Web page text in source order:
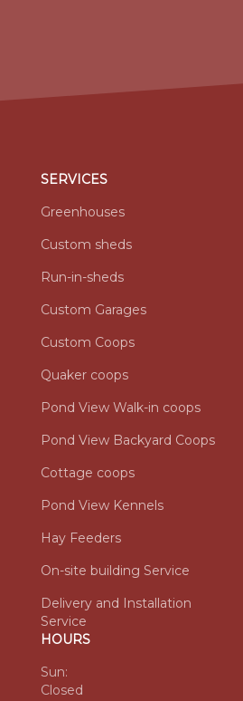
SERVICES
Greenhouses
Custom sheds
Run-in-sheds
Custom Garages
Custom Coops
Quaker coops
Pond View Walk-in coops
Pond View Backyard Coops
Cottage coops
Pond View Kennels
Hay Feeders
On-site building Service
Delivery and Installation
Service
HOURS
Sun:
Closed